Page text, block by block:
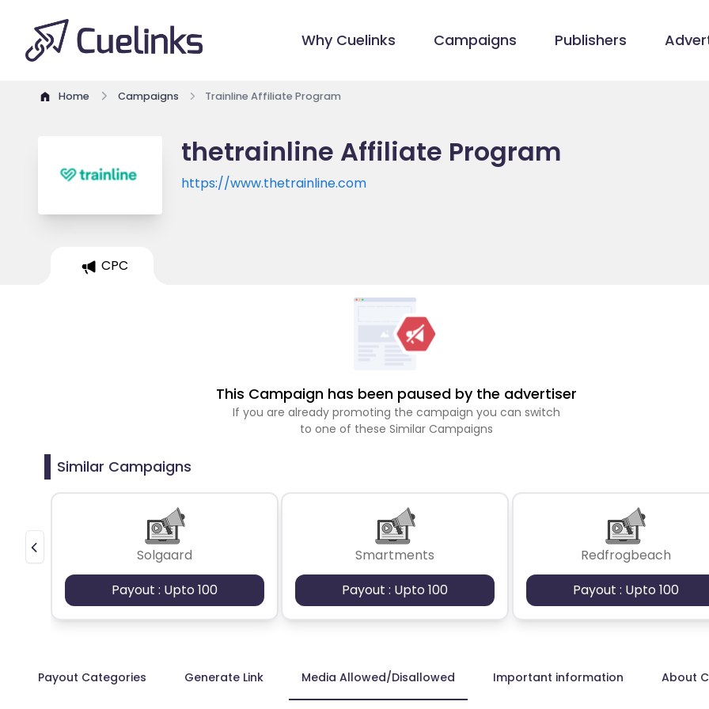
Why Cuelinks Campaigns Publishers
Home Campaigns Trainline Affiliate Program
thetrainline Affiliate Program
https://www.thetrainline.com
CPC
This Campaign has been paused by the advertiser
If you are already promoting the campaign you can switch
to one of these Similar Campaigns
Similar Campaigns
Solgaard
Payout : Upto 100
Smartments
Payout : Upto 100
Redfrogbeach
Payout : Upto 100
Payout Categories Generate Link Media Allowed/Disallowed Important information About